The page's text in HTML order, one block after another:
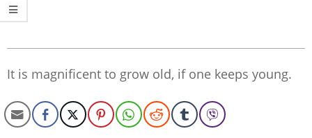
It is magnificent to grow old, if one keeps young.